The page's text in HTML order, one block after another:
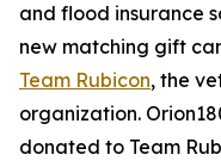
and flood insurance
new matching gift
Team Rubicon, the
organization.
donated to Team